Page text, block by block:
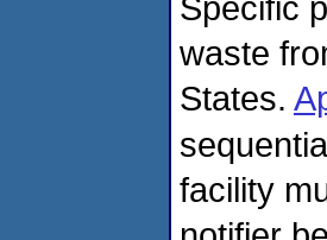
Specific
waste
States.
facility